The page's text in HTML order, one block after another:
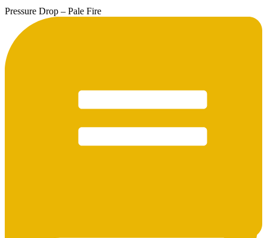
Pressure Drop – Pale Fire